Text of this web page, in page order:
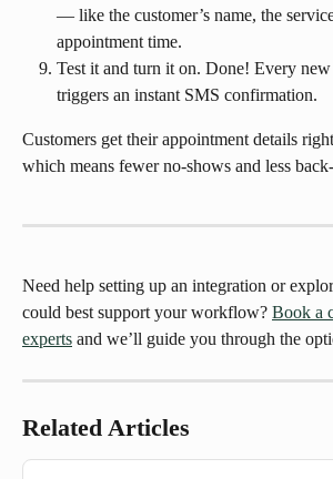
— like the customer’s name, the
appointment time.
Test it and turn it on. Done! Every
triggers an instant SMS confirmation.
Customers get their appointment details
which means fewer no-shows and less
Need help setting up an integration or
could best support your workflow? Book a
experts and we’ll guide you through the
Related Articles